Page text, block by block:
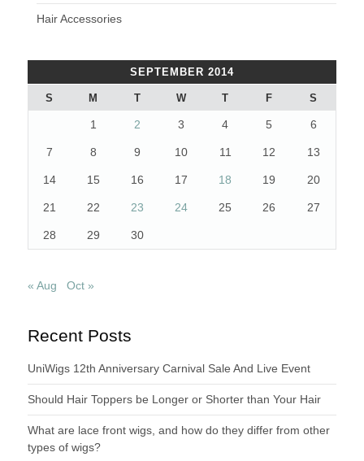
Hair Accessories
SEPTEMBER 2014
S M T W T F S
1 2 3 4 5 6
7 8 9 10 11 12 13
14 15 16 17 18 19 20
21 22 23 24 25 26 27
28 29 30
« Aug Oct »
Recent Posts
UniWigs 12th Anniversary Carnival Sale And Live Event
Should Hair Toppers be Longer or Shorter than Your Hair
What are lace front wigs, and how do they differ from other
types of wigs?